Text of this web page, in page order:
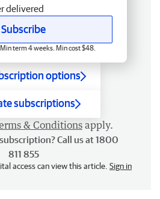
delivered
Subscribe
term 4 weeks. Min cost $48.
options
subscriptions
& Conditions apply.
Call us at 1800
811 855
access can view this article. Sign in